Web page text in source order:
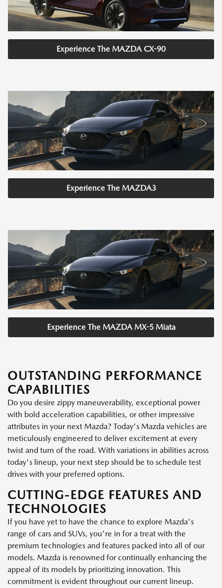
Experience The MAZDA CX-90
Experience The MAZDA3
Experience The MAZDA MX-5 Miata
OUTSTANDING PERFORMANCE
CAPABILITIES
Do you desire zippy maneuverability, exceptional power
with bold acceleration capabilities, or other impressive
attributes in your next Mazda? Today's Mazda vehicles are
meticulously engineered to deliver excitement at every
twist and turn of the road. With variations in abilities across
today's lineup, your next step should be to schedule test
drives with your preferred options.
CUTTING-EDGE FEATURES AND
TECHNOLOGIES
If you have yet to have the chance to explore Mazda's
range of cars and SUVs, you're in for a treat with the
premium technologies and features packed into all of our
models. Mazda is renowned for continually enhancing the
appeal of its models by prioritizing innovation. This
commitment is evident throughout our current lineup.